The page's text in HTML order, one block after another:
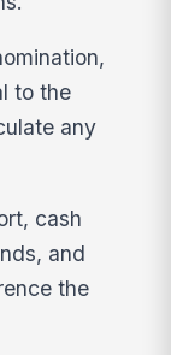
to the
any
cash
and
the